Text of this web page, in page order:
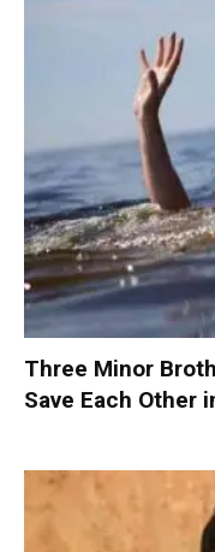
Three Minor
Save Each Other